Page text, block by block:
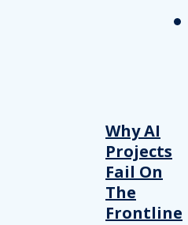
Why AI
Projects
Fail On
The
Frontline